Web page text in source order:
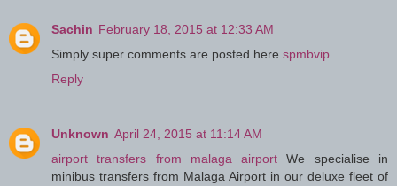
Sachin February 18, 2015 at 12:33 AM
Simply super comments are posted here spmbvip
Reply
Unknown April 24, 2015 at 11:14 AM
airport transfers from malaga airport We specialise in
minibus transfers from Malaga Airport in our deluxe fleet of